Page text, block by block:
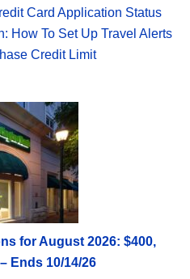
Card Application Status
How To Set Up Travel Alerts
Credit Limit
for August 2026: $400,
Ends 10/14/26